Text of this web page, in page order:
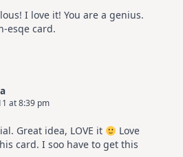
I love it! You are a genius.
esqe card.
at 8:39 pm
Great idea, LOVE it
Love
card. I soo have to get this